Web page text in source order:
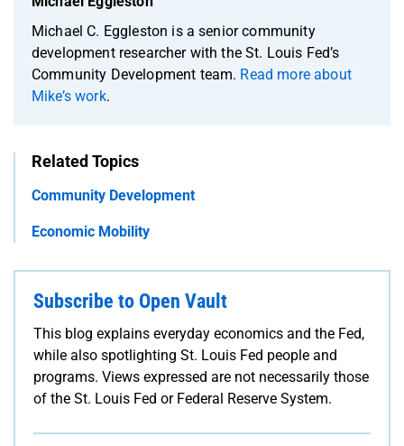
Michael C. Eggleston is a senior community
development researcher with the St. Louis Fed’s
Community Development team. Read more about
Mike’s work.
Related Topics
Community Development
Economic Mobility
Subscribe to Open Vault
This blog explains everyday economics and the Fed,
while also spotlighting St. Louis Fed people and
programs. Views expressed are not necessarily those
of the St. Louis Fed or Federal Reserve System.